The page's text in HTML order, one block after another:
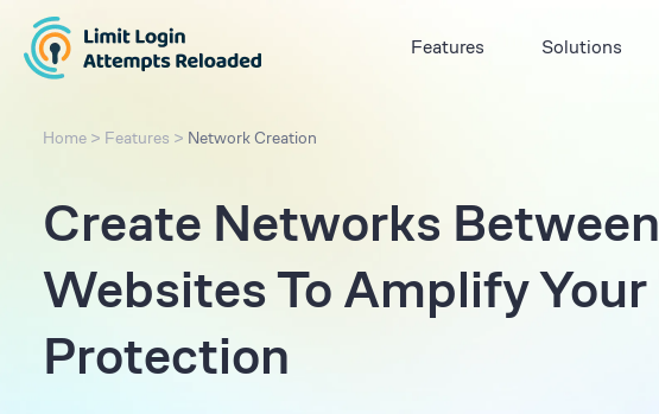
Features Solutions
Home> Features > Network Creation
Create Networks Between
Websites To Amplify Your
Protection